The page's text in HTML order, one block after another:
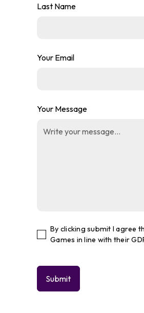
Last Name
Your Email
Your Message
By clicking submit I agree
Games in line with their